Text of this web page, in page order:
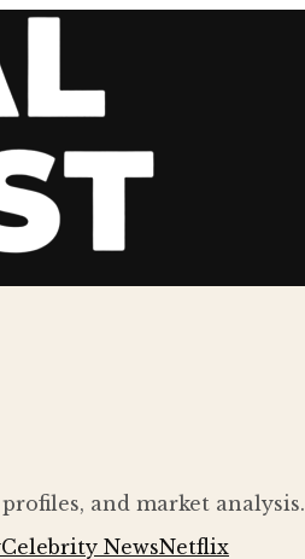
and market analysis.
Celebrity NewsNetflix